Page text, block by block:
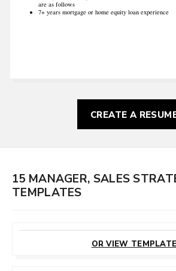
are as follows
7+ years mortgage or home equity loan experience
CREATE A
15 MANAGER, SALES
TEMPLATES
OR VIEW TEMPLATE